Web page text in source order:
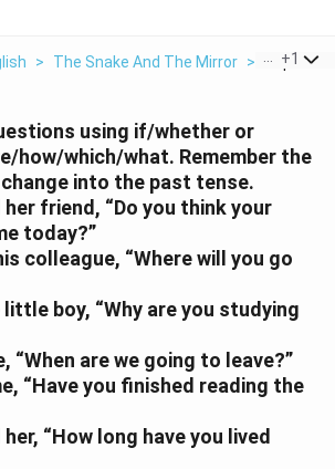
> The Snake And The Mirror > Report
+1
using if/whether or
how/which/what. Remember the
into the past tense.
her friend, “Do you think your
today?”
colleague, “Where will you go
boy, “Why are you studying
“When are we going to leave?”
“Have you finished reading the
“How long have you lived